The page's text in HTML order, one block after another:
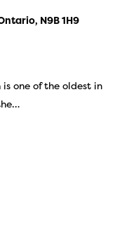
N9B 1H9
one of the oldest in